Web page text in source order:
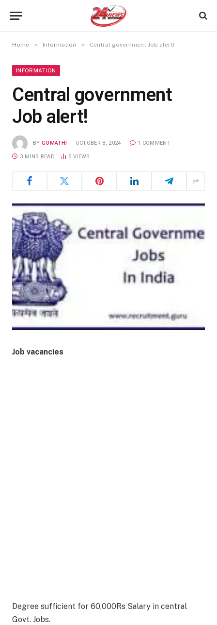
Home » Information » Central government Job alert!
INFORMATION
Central government
Job alert!
BY GOMATHI OCTOBER 8, 2024 1 COMMENT
3 MINS READ 5 VIEWS
Job vacancies
Degree sufficient for 60,000Rs Salary in central
Govt. Jobs.